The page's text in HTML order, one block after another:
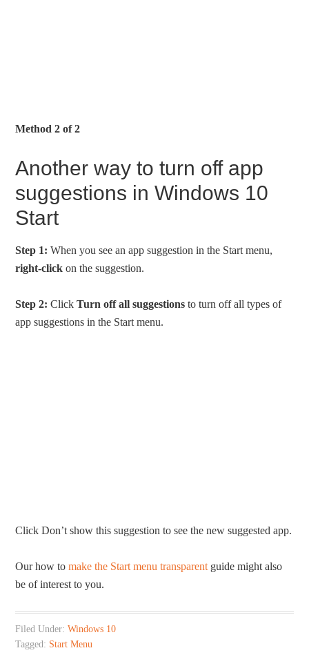
Method 2 of 2
Another way to turn off app
suggestions in Windows 10
Start
Step 1: When you see an app suggestion in the Start menu,
right-click on the suggestion.
Step 2: ClickTurn off all suggestions to turn off all types of
app suggestions in the Start menu.
Click Don’t show this suggestion to see the new suggested app.
Our how tomake the Start menu transparent guide might also
be of interest to you.
Filed Under:Windows 10
Tagged: Start Menu